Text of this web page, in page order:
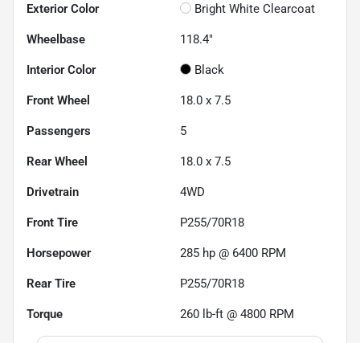
Exterior Color Bright White Clearcoat
Wheelbase 118.4"
Interior Color Black
Front Wheel 18.0 x 7.5
Passengers 5
Rear Wheel 18.0 x 7.5
Drivetrain 4WD
Front Tire P255/70R18
Horsepower 285 hp @ 6400 RPM
Rear Tire P255/70R18
Torque 260 lb-ft @ 4800 RPM